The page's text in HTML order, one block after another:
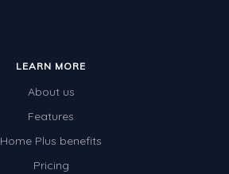
LEARN MORE
About us
Features
Home Plus benefits
Pricing